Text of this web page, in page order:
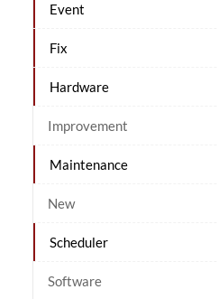
Event
Fix
Hardware
Improvement
Maintenance
New
Scheduler
Software